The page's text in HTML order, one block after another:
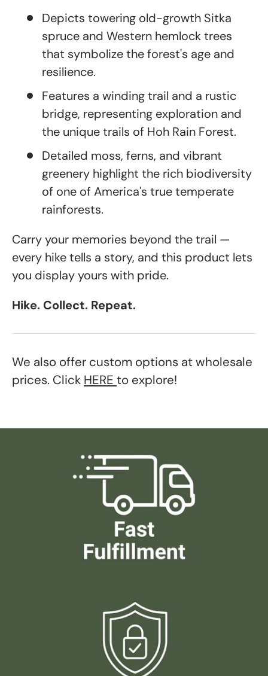
Depicts towering old-growth Sitka
spruce and Western hemlock trees
that symbolize the forest's age and
resilience.
Features a winding trail and a rustic
bridge, representing exploration and
the unique trails of Hoh Rain Forest.
Detailed moss, ferns, and vibrant
greenery highlight the rich biodiversity
of one of America's true temperate
rainforests.
Carry your memories beyond the trail —
every hike tells a story, and this product lets
you display yours with pride.
Hike. Collect. Repeat.
We also offer custom options at wholesale
prices. Click HERE to explore!